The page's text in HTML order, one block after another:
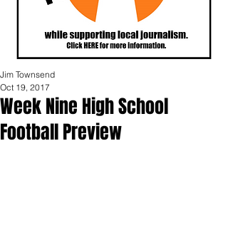
Week Nine High School
Football Preview
Jim Townsend
Oct 19, 2017